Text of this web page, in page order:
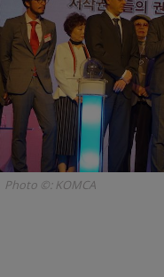
Photo ©: KOMCA